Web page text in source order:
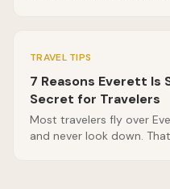
TRAVEL TIPS
7 Reasons Everett
Secret for Travelers
Most travelers fly over
and never look down.